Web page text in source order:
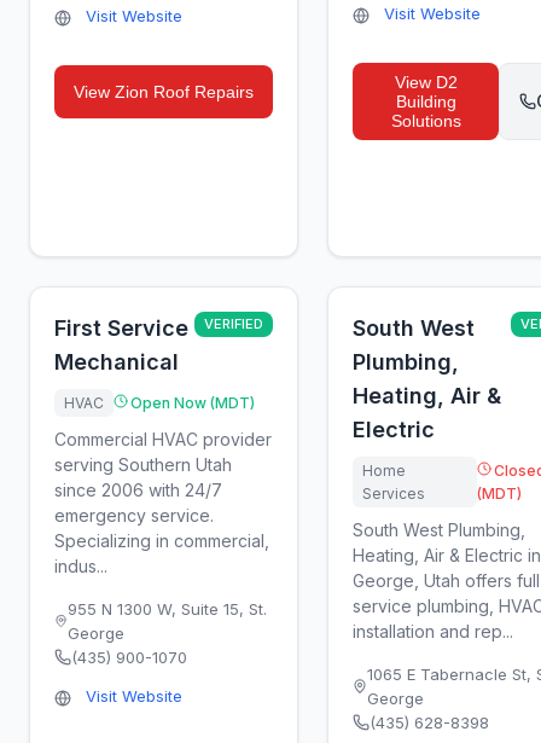
Visit Website
View Zion Roof Repairs
Visit Website
View D2
Building
Solutions
First Service
Mechanical
VERIFIED
HVAC Open Now (MDT)
Commercial HVAC provider
serving Southern Utah
since 2006 with 24/7
emergency service.
Specializing in commercial,
indus...
955 N 1300 W, Suite 15,St.
George
(435) 900-1070
Visit Website
South West
Plumbing,
Heating, Air &
Electric
Home
Services
(MDT)
South West Plumbing,
Heating, Air & Electric
George, Utah offers
service plumbing,
installation and rep...
1065 E Tabernacle St,
George
(435) 628-8398